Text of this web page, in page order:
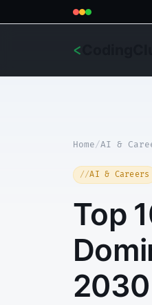
<
Home/AI &
AI & Careers
Top
2030